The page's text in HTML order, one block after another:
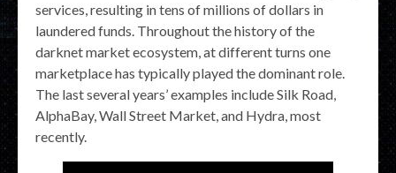
services, resulting in tens of millions of dollars in
laundered funds. Throughout the history of the
darknet market ecosystem, at different turns one
marketplace has typically played the dominant role.
The last several years’ examples include Silk Road,
AlphaBay, Wall Street Market, and Hydra, most
recently.